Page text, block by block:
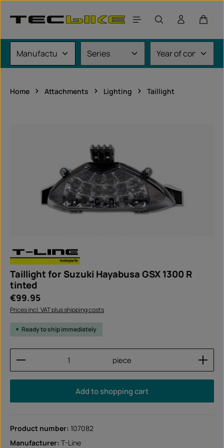
Home Attachments Lighting Taillight
Taillight for Suzuki Hayabusa GSX 1300 R
tinted
Regular price:
€99.95
Prices incl. VAT plus shipping costs
Ready to ship immediately
Product Quantity: Enter the desired amount or
piece
Add to shopping cart
Product number: 107082
Manufacturer: T-Line